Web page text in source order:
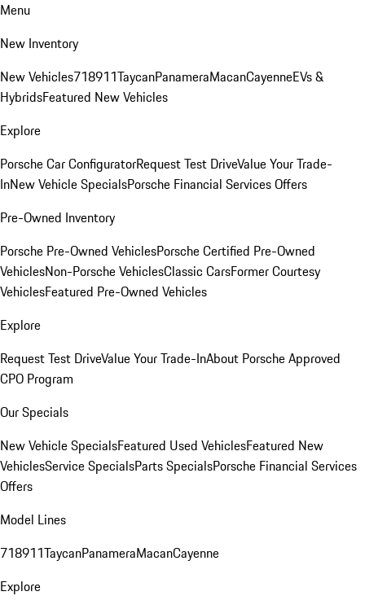
Menu
New Inventory
New Vehicles718911TaycanPanameraMacanCayenneEVs &
HybridsFeatured New Vehicles
Explore
Porsche Car ConfiguratorRequest Test DriveValue Your Trade-
InNew Vehicle SpecialsPorsche Financial Services Offers
Pre-Owned Inventory
Porsche Pre-Owned VehiclesPorsche Certified Pre-Owned
VehiclesNon-Porsche VehiclesClassic CarsFormer Courtesy
VehiclesFeatured Pre-Owned Vehicles
Explore
Request Test DriveValue Your Trade-InAbout Porsche Approved
CPO Program
Our Specials
New Vehicle SpecialsFeatured Used VehiclesFeatured New
VehiclesService SpecialsParts SpecialsPorsche Financial Services
Offers
Model Lines
718911TaycanPanameraMacanCayenne
Explore